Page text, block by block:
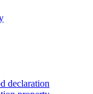
declaration